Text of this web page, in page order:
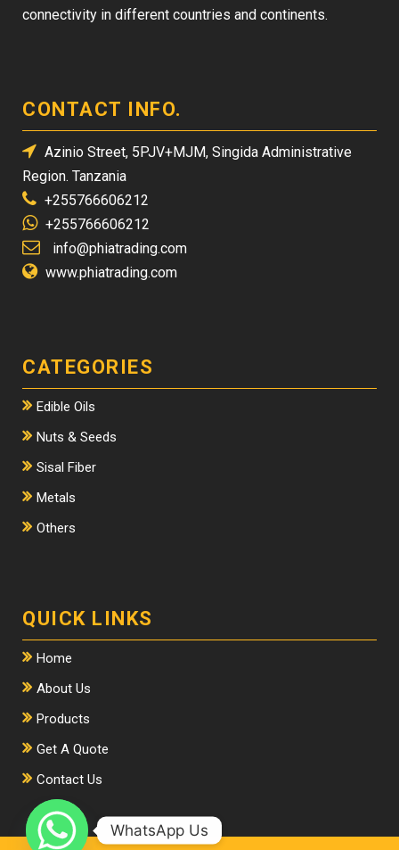
connectivity in different countries and continents.
CONTACT INFO.
Azinio Street, 5PJV+MJM, Singida Administrative
Region. Tanzania
+255766606212
+255766606212
info@phiatrading.com
www.phiatrading.com
CATEGORIES
Edible Oils
Nuts & Seeds
Sisal Fiber
Metals
Others
QUICK LINKS
Home
About Us
Products
Get A Quote
Contact Us
WhatsApp Us